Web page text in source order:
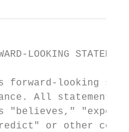
LOOKING
forward-looking
All statements
"believes,"
or other